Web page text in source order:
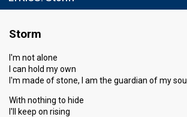
Storm
I'm not alone
I can hold my own
I'm made of stone, I am the guardian of my soul
With nothing to hide
I'll keep on rising